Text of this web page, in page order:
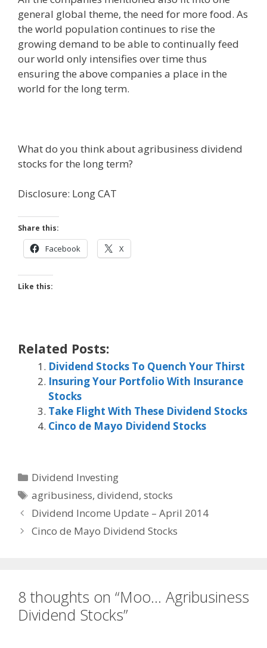
general global theme, the need for more food. As
the world population continues to rise the
growing demand to be able to continually feed
our world only intensifies over time thus
ensuring the above companies a place in the
world for the long term.
What do you think about agribusiness dividend
stocks for the long term?
Disclosure: Long CAT
Share this:
Facebook X
Like this:
Related Posts:
Dividend Stocks To Quench Your Thirst
Insuring Your Portfolio With Insurance
Stocks
Take Flight With These Dividend Stocks
Cinco de Mayo Dividend Stocks
Categories
Dividend Investing
Tags
agribusiness,dividend,stocks
Dividend Income Update – April 2014
Cinco de Mayo Dividend Stocks
8 thoughts on “Moo… Agribusiness
Dividend Stocks”